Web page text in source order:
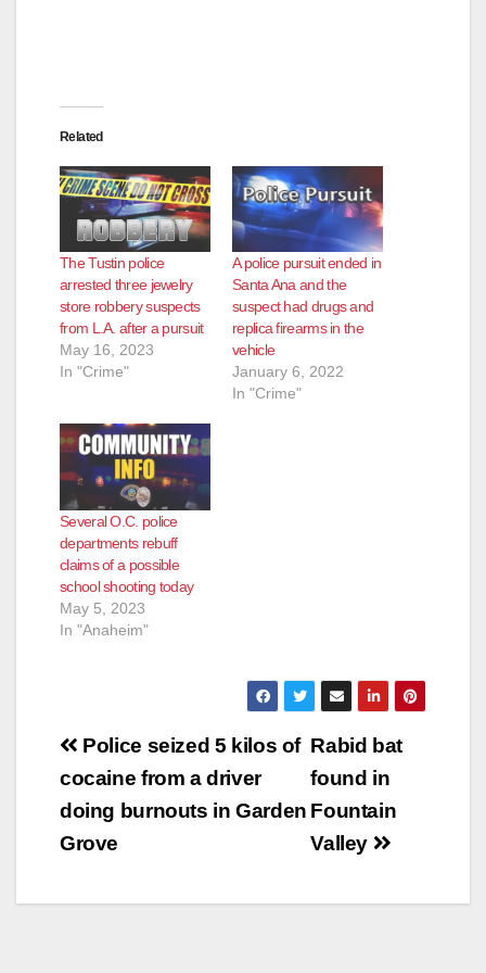
Related
The Tustin police
arrested three jewelry
store robbery suspects
from L.A. after a pursuit
May 16, 2023
In "Crime"
A police pursuit ended in
Santa Ana and the
suspect had drugs and
replica firearms in the
vehicle
January 6, 2022
In "Crime"
Several O.C. police
departments rebuff
claims of a possible
school shooting today
May 5, 2023
In "Anaheim"
Post
navigation
Rabid bat
found in
Fountain
Valley
Police seized 5 kilos of
cocaine from a driver
doing burnouts in Garden
Grove